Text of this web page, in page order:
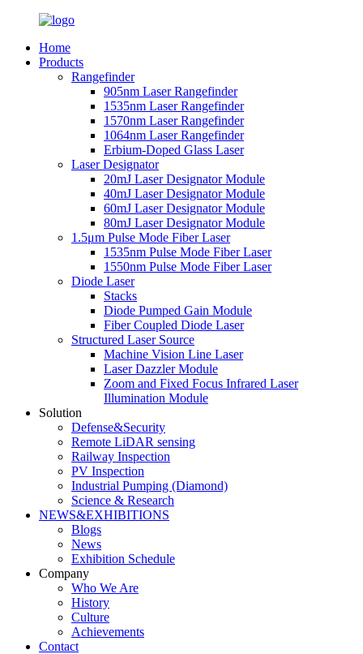
Home
Products
Rangefinder
905nm Laser Rangefinder
1535nm Laser Rangefinder
1570nm Laser Rangefinder
1064nm Laser Rangefinder
Erbium-Doped Glass Laser
Laser Designator
20mJ Laser Designator Module
40mJ Laser Designator Module
60mJ Laser Designator Module
80mJ Laser Designator Module
1.5μm Pulse Mode Fiber Laser
1535nm Pulse Mode Fiber Laser
1550nm Pulse Mode Fiber Laser
Diode Laser
Stacks
Diode Pumped Gain Module
Fiber Coupled Diode Laser
Structured Laser Source
Machine Vision Line Laser
Laser Dazzler Module
Zoom and Fixed Focus Infrared Laser
Illumination Module
Solution
Defense&Security
Remote LiDAR sensing
Railway Inspection
PV Inspection
Industrial Pumping (Diamond)
Science & Research
NEWS&EXHIBITIONS
Blogs
News
Exhibition Schedule
Company
Who We Are
History
Culture
Achievements
Contact